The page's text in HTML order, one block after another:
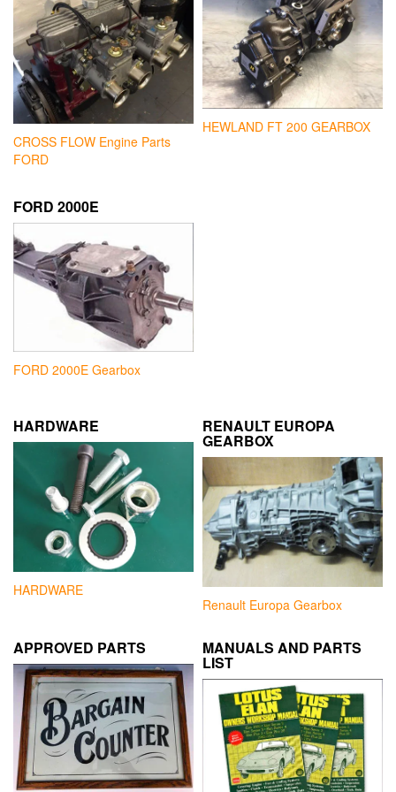
CROSS FLOW Engine Parts
FORD
HEWLAND FT 200 GEARBOX
FORD 2000E
FORD 2000E Gearbox
HARDWARE
HARDWARE
RENAULT EUROPA
GEARBOX
Renault Europa Gearbox
APPROVED PARTS MANUALS AND PARTS
LIST